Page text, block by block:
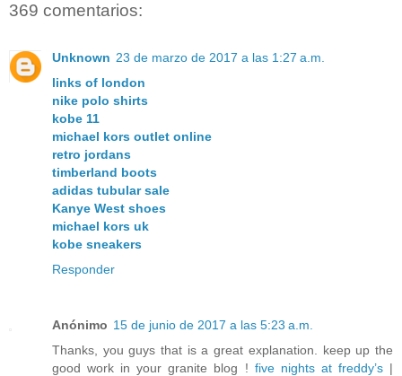
369 comentarios:
Unknown 23 de marzo de 2017 a las 1:27 a.m.
links of london
nike polo shirts
kobe 11
michael kors outlet online
retro jordans
timberland boots
adidas tubular sale
Kanye West shoes
michael kors uk
kobe sneakers
Responder
Anónimo 15 de junio de 2017 a las 5:23 a.m.
Thanks, you guys that is a great explanation. keep up the
good work in your granite blog ! five nights at freddy’s|